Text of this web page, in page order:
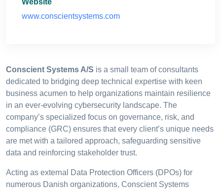
Website
www.conscientsystems.com
Conscient Systems A/S is a small team of consultants
dedicated to bridging deep technical expertise with keen
business acumen to help organizations maintain resilience
in an ever-evolving cybersecurity landscape. The
company’s specialized focus on governance, risk, and
compliance (GRC) ensures that every client’s unique needs
are met with a tailored approach, safeguarding sensitive
data and reinforcing stakeholder trust.
Acting as external Data Protection Officers (DPOs) for
numerous Danish organizations, Conscient Systems